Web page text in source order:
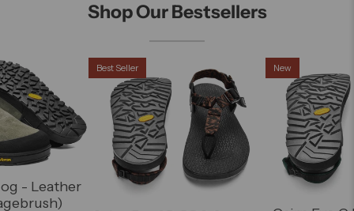
Shop Our Bestsellers
Best Seller New
- Leather